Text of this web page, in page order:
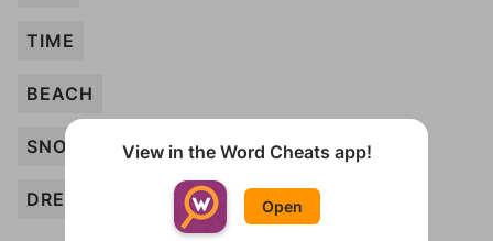
TIME
BEACH
SNOW
DREAM
View in the Word Cheats app!
Open